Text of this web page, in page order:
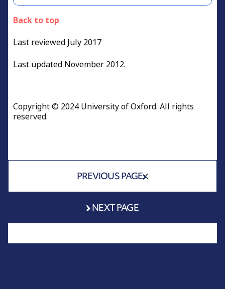
Back to top
Last reviewed July 2017
Last updated November 2012.
Copyright © 2024 University of Oxford. All rights
reserved.
PREVIOUS PAGE
NEXT PAGE